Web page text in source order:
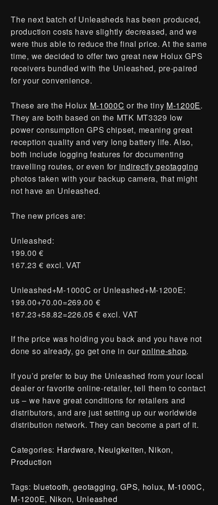
The next batch of Unleasheds has been produced,
production costs have slightly decreased, and we
were thus able to reduce the final price. At the same
time, we decided to offer two great new Holux GPS
receivers bundled with the Unleashed, pre-paired
for your convenience.
These are the Holux M-1000C or the tiny M-1200E.
They are both based on the MTK MT3329 low
power consumption GPS chipset, meaning great
reception quality and very long battery life. Also,
both include logging features for documenting
travelling routes, or even for indirectly geotagging
photos taken with your backup camera, that might
not have an Unleashed.
The new prices are:
Unleashed:
199.00 €
167.23 € excl. VAT
Unleashed+M-1000C or Unleashed+M-1200E:
199.00+70.00=269.00 €
167.23+58.82=226.05 € excl. VAT
If the price was holding you back and you have not
done so already, go get one in ouronline-shop.
If you’d prefer to buy the Unleashed from your local
dealer or favorite online-retailer, tell them to contact
us – we have great conditions for retailers and
distributors, and are just setting up our worldwide
distribution network. They can become a part of it.
Categories: Hardware, Neuigkeiten, Nikon,
Production
Tags: bluetooth,geotagging,GPS, holux, M-1000C,
M-1200E, Nikon, Unleashed